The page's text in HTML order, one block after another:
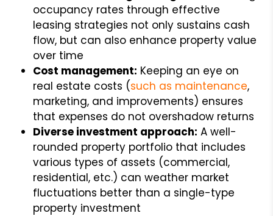
occupancy rates through effective
leasing strategies not only sustains cash
flow, but can also enhance property value
over time
Cost management: Keeping an eye on
real estate costs (such as maintenance,
marketing, and improvements) ensures
that expenses do not overshadow returns
Diverse investment approach: A well-
rounded property portfolio that includes
various types of assets (commercial,
residential, etc.) can weather market
fluctuations better than a single-type
property investment